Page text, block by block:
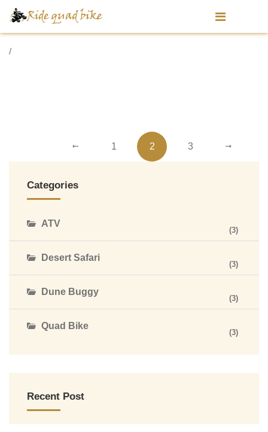
/
1 2 3
Categories
ATV
(3)
Desert Safari
(3)
Dune Buggy
(3)
Quad Bike
(3)
Recent Post